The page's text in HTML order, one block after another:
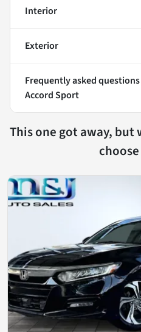
Interior
Exterior
Frequently asked
Accord Sport
This one got away, but